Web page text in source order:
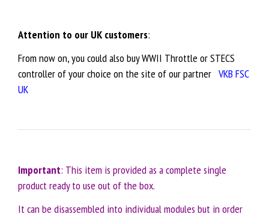
Attention to our UK customers:
From now on, you could also buy WWII Throttle or STECS
controller of your choice on the site of our partner VKB FSC
UK
Important: This item is provided as a complete single
product ready to use out of the box.
It can be disassembled into individual modules but in order